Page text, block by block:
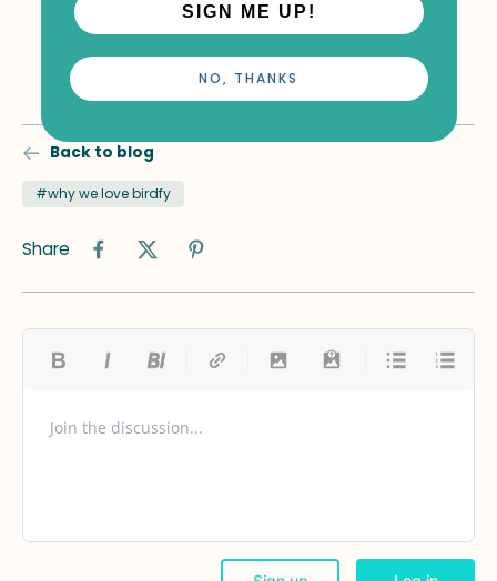
Back to blog
#why we love birdfy
Share
SIGN ME UP!
NO, THANKS